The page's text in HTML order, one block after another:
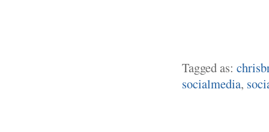
Tagged as:
socialmedia,